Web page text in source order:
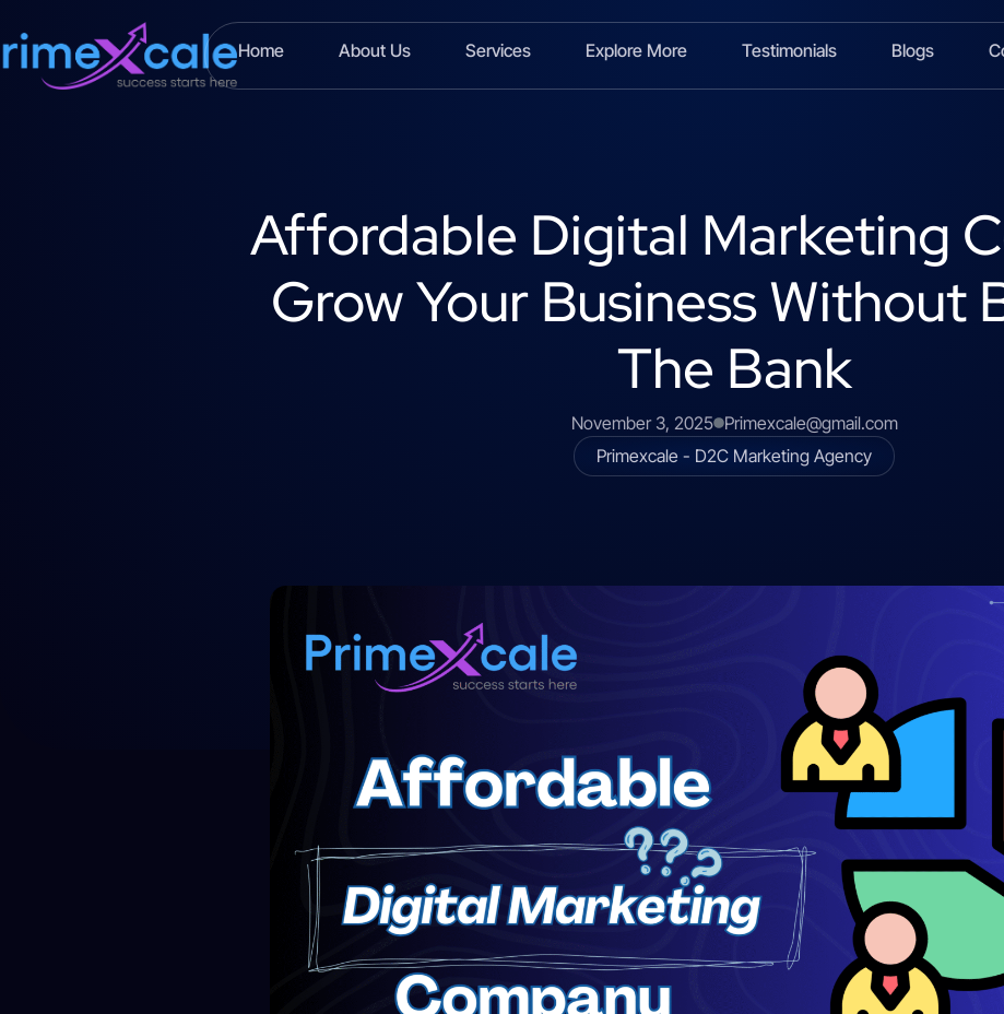
Home About Us Services Explore More Testimonials Blogs
Affordable Digital Marketing
Grow Your Business Without
The Bank
November 3, 2025 Primexcale@gmail.com
Primexcale - D2C Marketing Agency